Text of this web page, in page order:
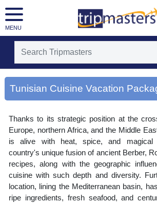
MENU
[tmrowid=]
[tmadstatus=]
[tmcountry=]
[tmdestination=tunisian cuisine]
Tunisian Cuisine Vacation
Thanks to its strategic position at the
Europe, northern Africa, and the Middle
is alive with heat, spice, and magical
country's unique fusion of ancient Berber,
recipes, along with the geographic
cuisine with such depth and diversity.
location, lining the Mediterranean basin,
ripe ingredients, fresh seafood, and